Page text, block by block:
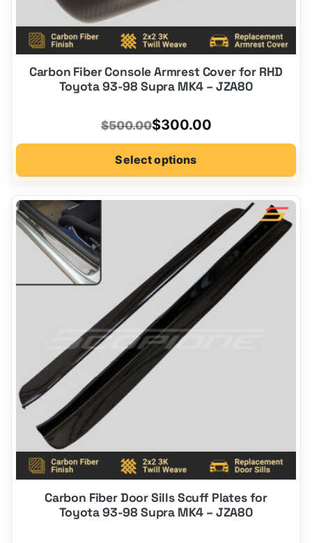
Carbon Fiber Console Armrest Cover for RHD
Toyota 93-98 Supra MK4 – JZA80
$500.00 Original
price
was:
$500.00.
$300.00
Current
price
is:
$300.00.
Select options
Carbon Fiber Door Sills Scuff Plates for
Toyota 93-98 Supra MK4 – JZA80
This
product
has
options
product
page